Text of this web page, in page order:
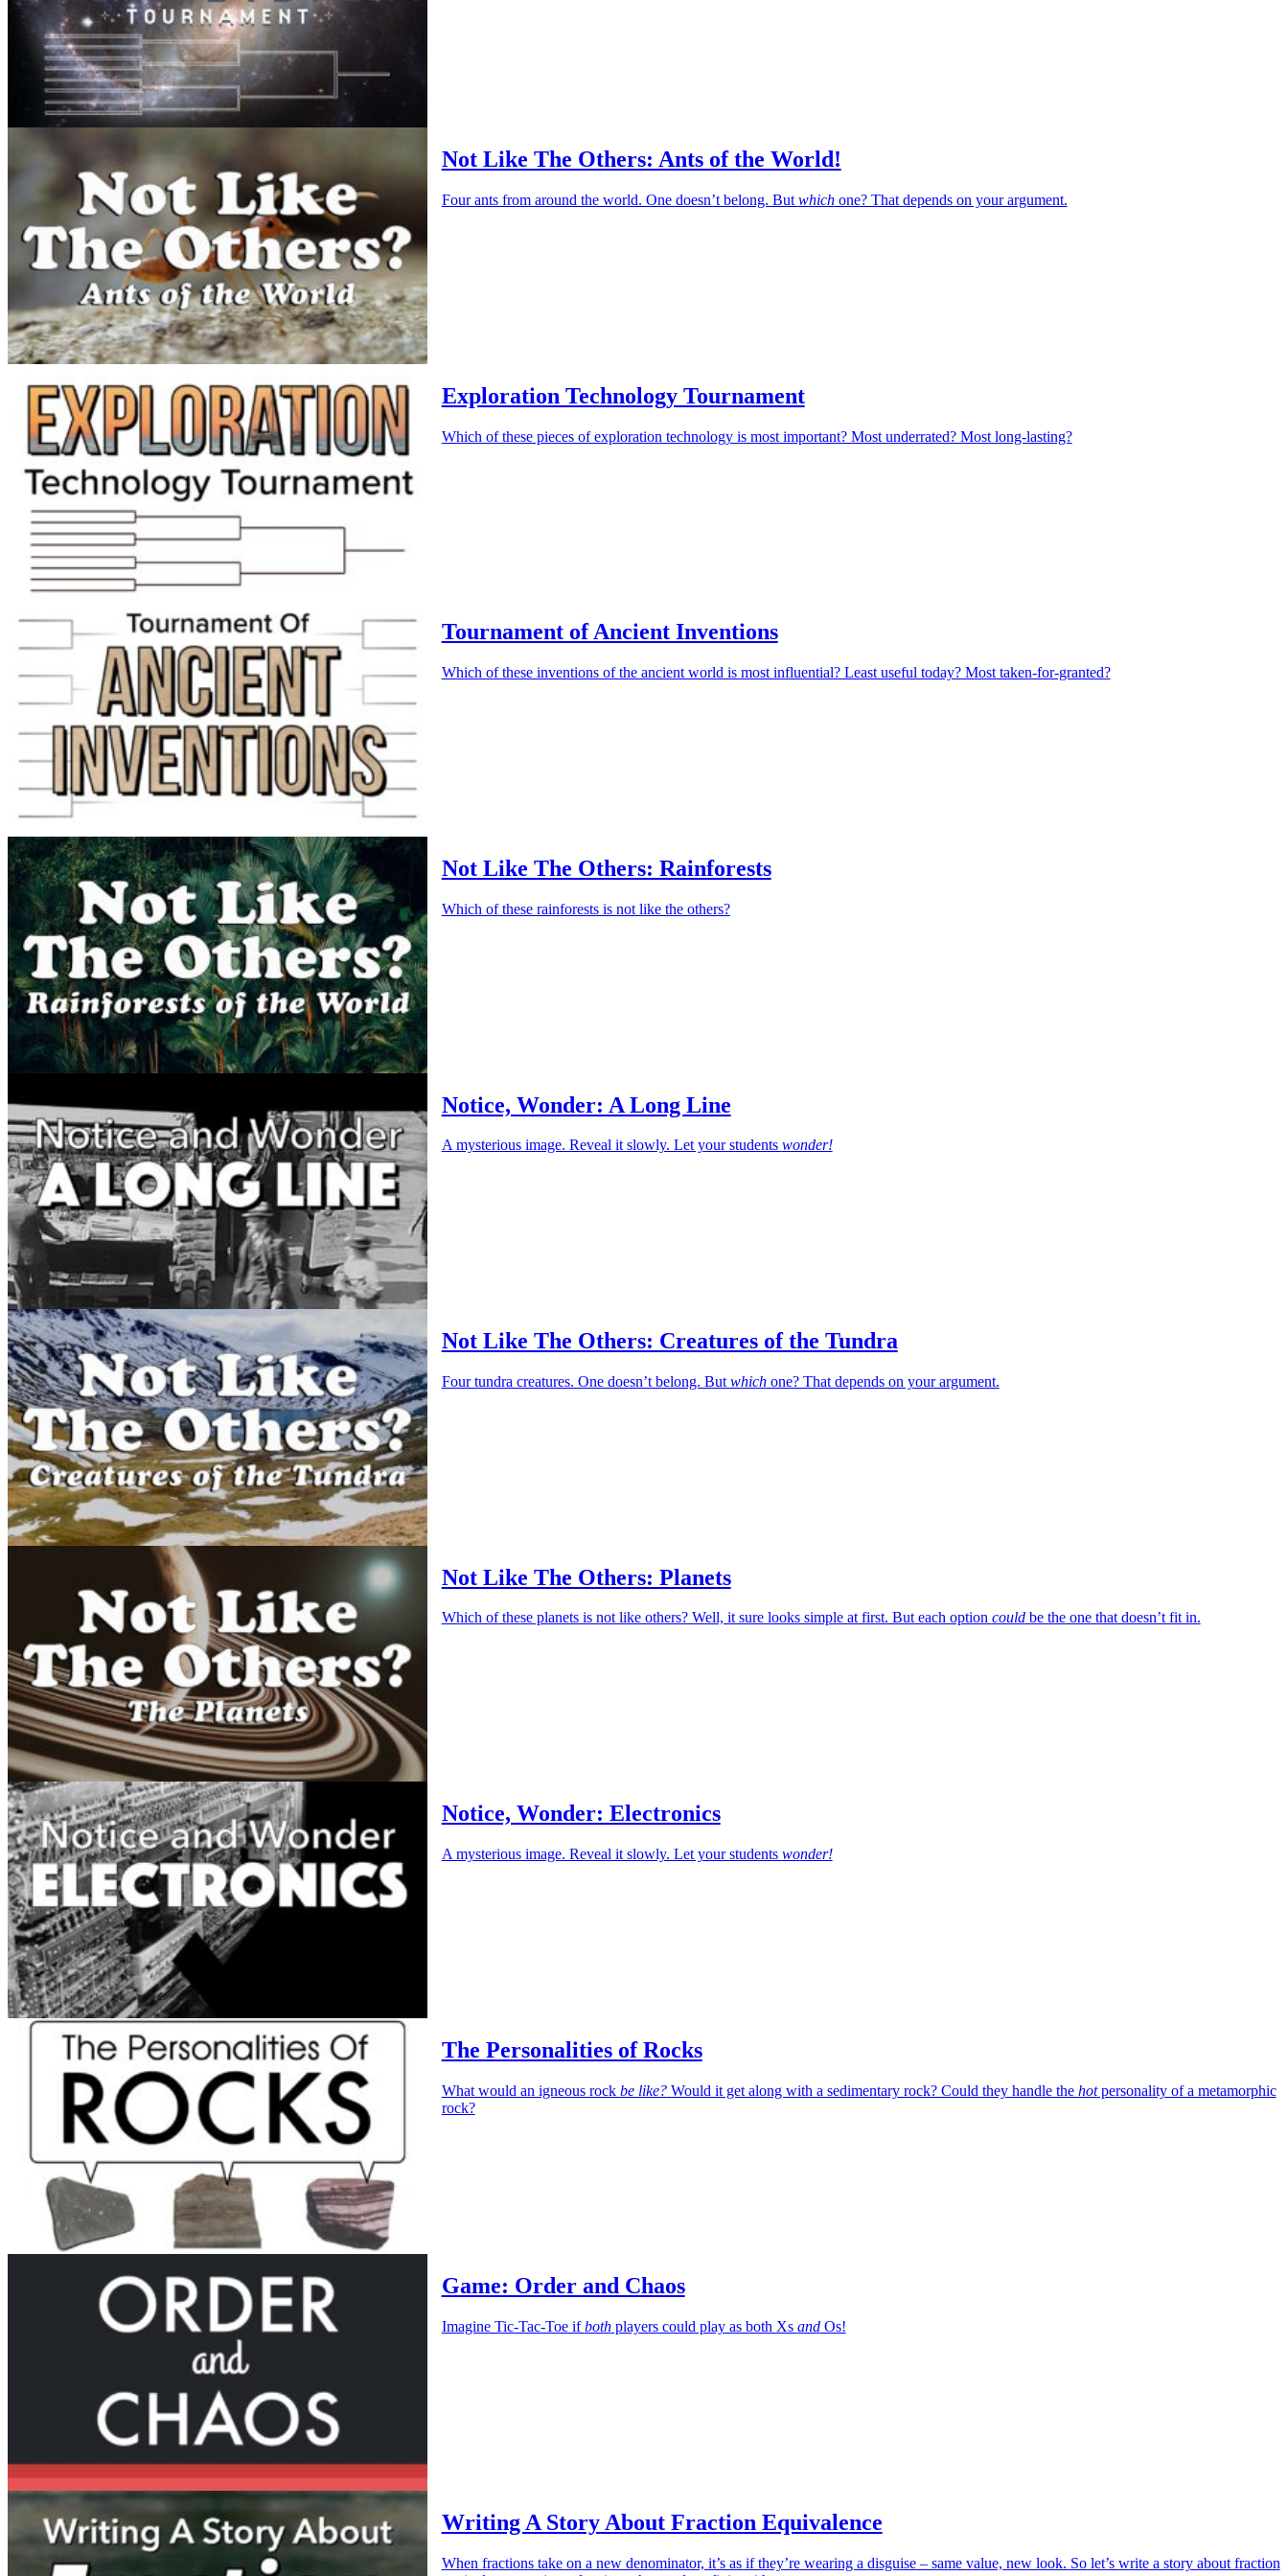
Not Like The Others: Ants of the World!
Four ants from around the world. One doesn’t belong. But whichone? That depends on your argument.
Exploration Technology Tournament
Which of these pieces of exploration technology is most important? Most underrated? Most long-lasting?
Tournament of Ancient Inventions
Which of these inventions of the ancient world is most influential? Least useful today? Most taken-for-granted?
Not Like The Others: Rainforests
Which of these rainforests is not like the others?
Notice, Wonder: A Long Line
A mysterious image. Reveal it slowly. Let your students wonder!
Not Like The Others: Creatures of the Tundra
Four tundra creatures. One doesn’t belong. But whichone? That depends on your argument.
Not Like The Others: Planets
Which of these planets is not like others? Well, it sure looks simple at first. But each option couldbe the one that doesn’t fit in.
Notice, Wonder: Electronics
A mysterious image. Reveal it slowly. Let your students wonder!
The Personalities of Rocks
What would an igneous rock be like?Would it get along with a sedimentary rock? Could they handle the hotpersonality of a metamorphic
rock?
Game: Order and Chaos
Imagine Tic-Tac-Toe ifbothplayers could play as both Xs andOs!
Writing A Story About Fraction Equivalence
When fractions take on a new denominator, it’s as if they’re wearing a disguise – same value, new look. So let’s write a story about fraction